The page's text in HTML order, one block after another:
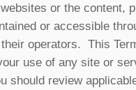
or the content,
or accessible
operators. This
use of any site or
should review